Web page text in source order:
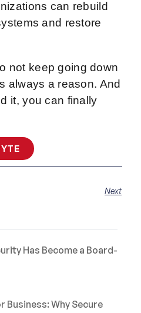
can rebuild
and restore
not keep going down
always a reason. And
it, you can finally
Next
Has Become a Board-
Business: Why Secure